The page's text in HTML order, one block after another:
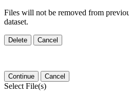
Files will not be removed from
dataset.
Delete Cancel
Continue Cancel
Select File(s)